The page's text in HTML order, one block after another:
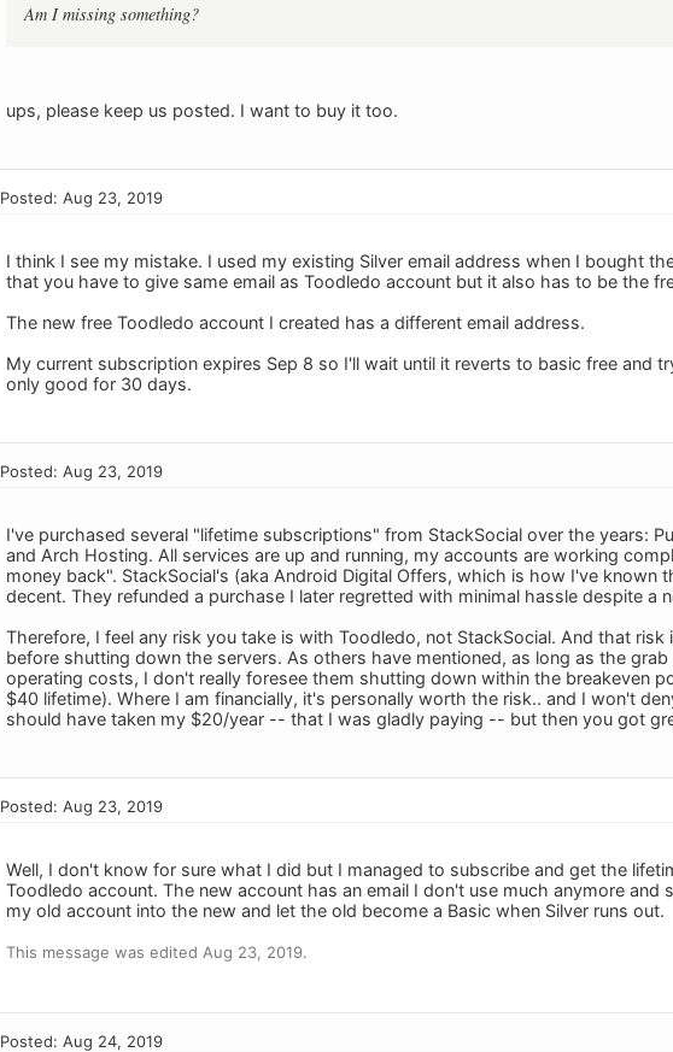
Am I missing something?
ups, please keep us posted. I want to buy it too.
Posted: Aug 23, 2019
I think I see my mistake. I used my existing Silver email address when I bought
that you have to give same email as Toodledo account but it also has to be the
The new free Toodledo account I created has a different email address.
My current subscription expires Sep 8 so I'll wait until it reverts to basic free and
only good for 30 days.
Posted: Aug 23, 2019
I've purchased several "lifetime subscriptions" from StackSocial over the years:
and Arch Hosting. All services are up and running, my accounts are working
money back". StackSocial's (aka Android Digital Offers, which is how I've known
decent. They refunded a purchase I later regretted with minimal hassle despite a
Therefore, I feel any risk you take is with Toodledo, not StackSocial. And that
before shutting down the servers. As others have mentioned, as long as the
operating costs, I don't really foresee them shutting down within the breakeven
$40 lifetime). Where I am financially, it's personally worth the risk.. and I won't
should have taken my $20/year -- that I was gladly paying -- but then you got
Posted: Aug 23, 2019
Well, I don't know for sure what I did but I managed to subscribe and get the
Toodledo account. The new account has an email I don't use much anymore and
my old account into the new and let the old become a Basic when Silver runs out.
This message was edited Aug 23, 2019.
Posted: Aug 24, 2019